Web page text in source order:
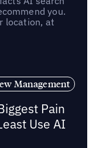
you.
location, at
Management
Pain
Use AI